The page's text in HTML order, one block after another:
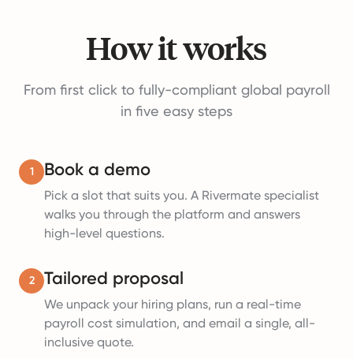
How it works
From first click to fully-compliant global payroll
in five easy steps
1 Book a demo
Pick a slot that suits you. A Rivermate specialist
walks you through the platform and answers
high-level questions.
2 Tailored proposal
We unpack your hiring plans, run a real-time
payroll cost simulation, and email a single, all-
inclusive quote.